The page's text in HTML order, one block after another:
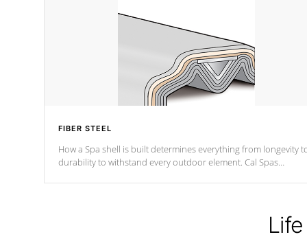
FIBER STEEL
How a Spa shell is built determines everything from longevity
durability to withstand every outdoor element. Cal Spas